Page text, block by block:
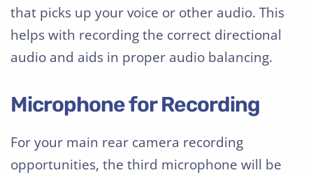
that picks up your voice or other audio. This
helps with recording the correct directional
audio and aids in proper audio balancing.
Microphone for Recording
For your main rear camera recording
opportunities, the third microphone will be